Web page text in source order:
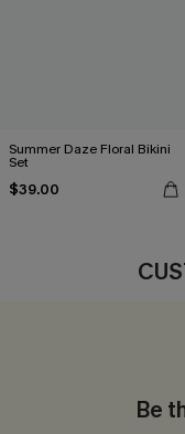
Summer Daze Floral Bikini
Set
$39.00
Be